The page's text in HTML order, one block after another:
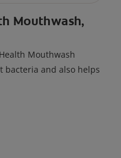
Mouthwash,
Mouthwash
and also helps